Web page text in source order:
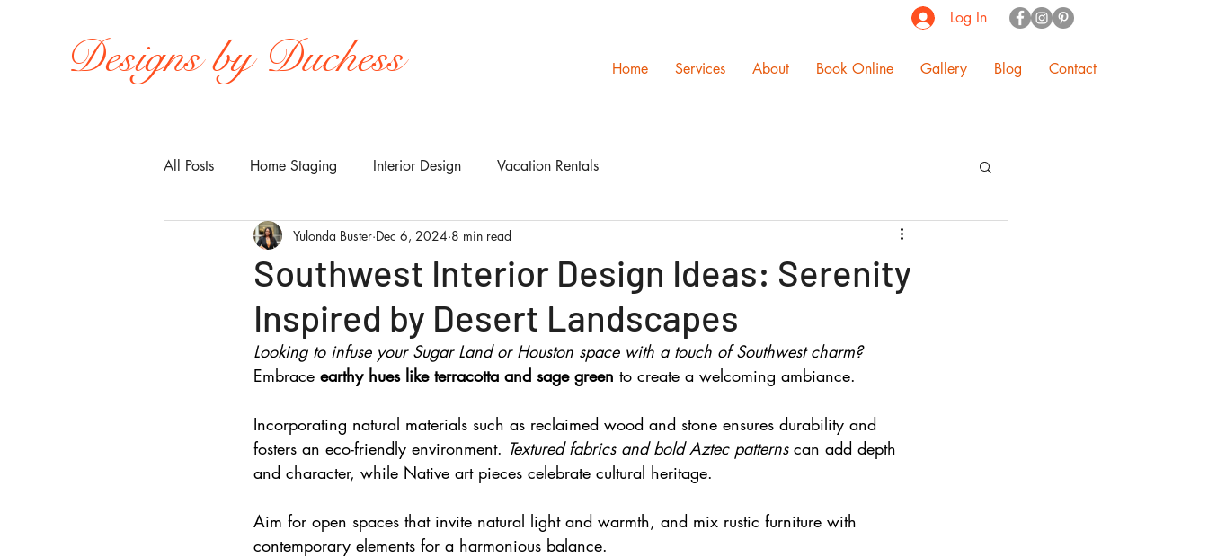
Designs by Duchess
Log In
Home Services About Book Online Gallery Blog Contact
All Posts Home Staging Interior Design Vacation Rentals
Southwest Interior Design Ideas: Serenity
Inspired by Desert Landscapes
Yulonda Buster Dec 6, 2024 8 min read
Looking to infuse your Sugar Land or Houston space with a touch of Southwest charm?
Embrace earthy hues like terracotta and sage green to create a welcoming ambiance.
Incorporating natural materials such as reclaimed wood and stone ensures durability and
fosters an eco-friendly environment. Textured fabrics and bold Aztec patterns can add depth
and character, while Native art pieces celebrate cultural heritage.
Aim for open spaces that invite natural light and warmth, and mix rustic furniture with
contemporary elements for a harmonious balance.